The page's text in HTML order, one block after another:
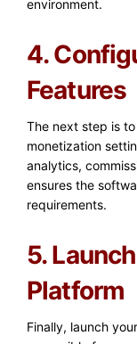
environment.
4.
Features
The next step is
monetization
analytics,
ensures the
requirements.
5.
Platform
Finally, launch